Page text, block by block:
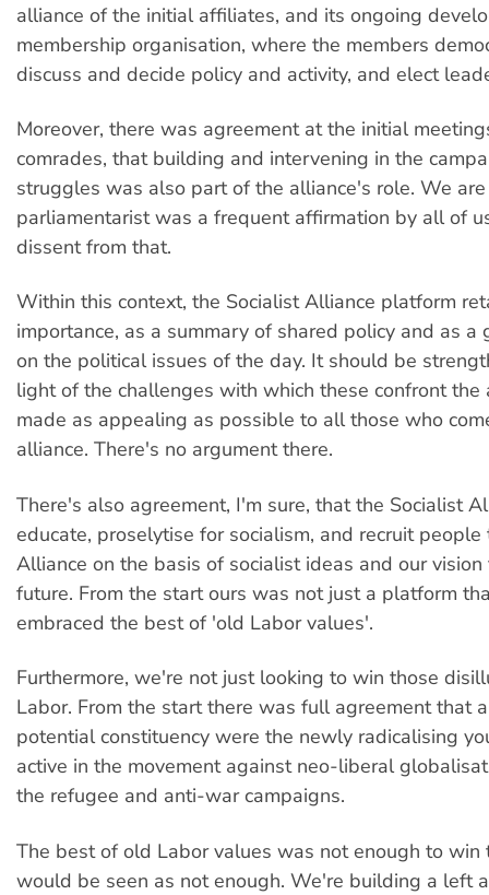
alliance of the initial affiliates, and its ongoing
membership organisation, where the members
discuss and decide policy and activity, and elect
Moreover, there was agreement at the initial
comrades, that building and intervening in the
struggles was also part of the alliance's role. We are
parliamentarist was a frequent affirmation by all of
dissent from that.
Within this context, the Socialist Alliance platform
importance, as a summary of shared policy and as a
on the political issues of the day. It should be
light of the challenges with which these confront the
made as appealing as possible to all those who
alliance. There's no argument there.
There's also agreement, I'm sure, that the Socialist
educate, proselytise for socialism, and recruit people
Alliance on the basis of socialist ideas and our
future. From the start ours was not just a platform
embraced the best of 'old Labor values'.
Furthermore, we're not just looking to win those
Labor. From the start there was full agreement that
potential constituency were the newly radicalising
active in the movement against neo-liberal
the refugee and anti-war campaigns.
The best of old Labor values was not enough to win
would be seen as not enough. We're building a left